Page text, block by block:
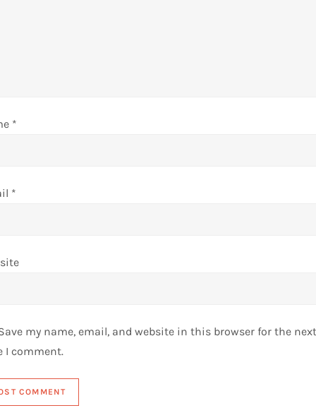
*
*
my name, email, and website in this browser for the next
I comment.